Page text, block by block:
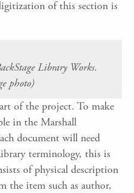
of this section is
Library Works.
photo)
of the project. To make
in the Marshall
document will need
terminology, this is
of physical description
the item such as author,